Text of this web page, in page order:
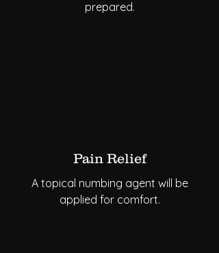
prepared.
Pain Relief
A topical numbing agent will be
applied for comfort.